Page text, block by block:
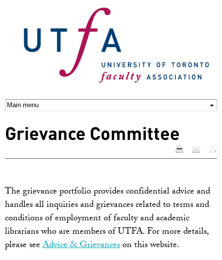
content
Grievance Committee
The grievance portfolio provides confidential advice and
handles all inquiries and grievances related to terms and
conditions of employment of faculty and academic
librarians who are members of UTFA. For more details,
please seeAdvice & Grievanceson this website.